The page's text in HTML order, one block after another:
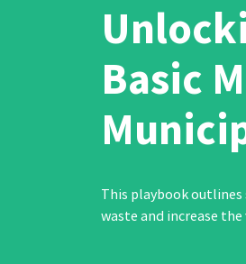
Basic
This playbook
waste and increase